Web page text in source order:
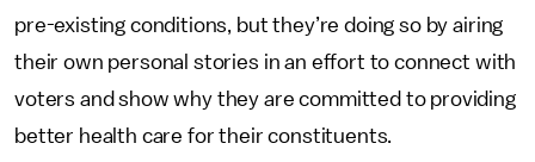
pre-existing conditions, but they’re doing so by airing
their own personal stories in an effort to connect with
voters and show why they are committed to providing
better health care for their constituents.